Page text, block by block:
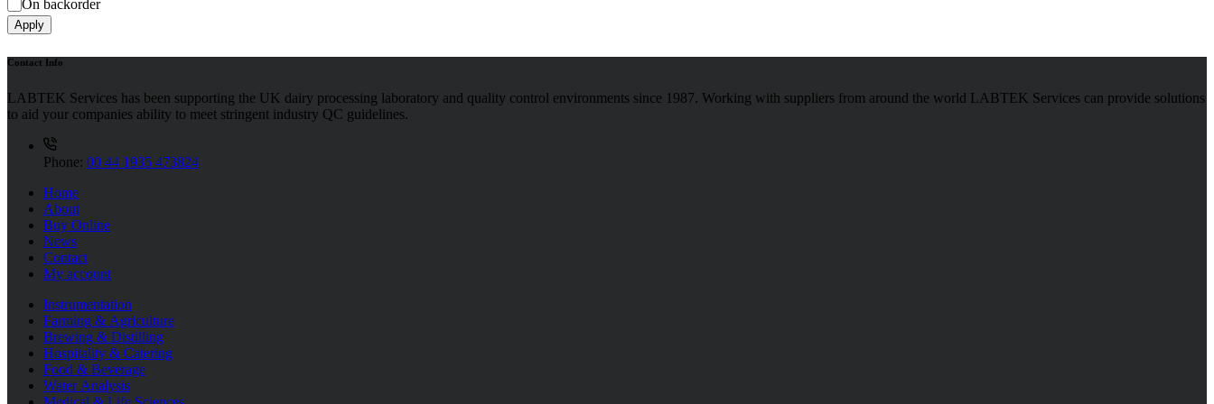
On backorder
Apply
Contact Info
LABTEK Services has been supporting the UK dairy processing laboratory and quality control environments since 1987. Working with suppliers from around the world LABTEK Services can provide solutions
to aid your companies ability to meet stringent industry QC guidelines.
Phone: 00 44 1935 473824
Home
About
Buy Online
News
Contact
My account
Instrumentation
Farming & Agriculture
Brewing & Distilling
Hospitality & Catering
Food & Beverage
Water Analysis